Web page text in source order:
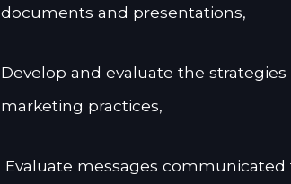
documents and presentations,
Develop and evaluate the
marketing practices,
Evaluate messages